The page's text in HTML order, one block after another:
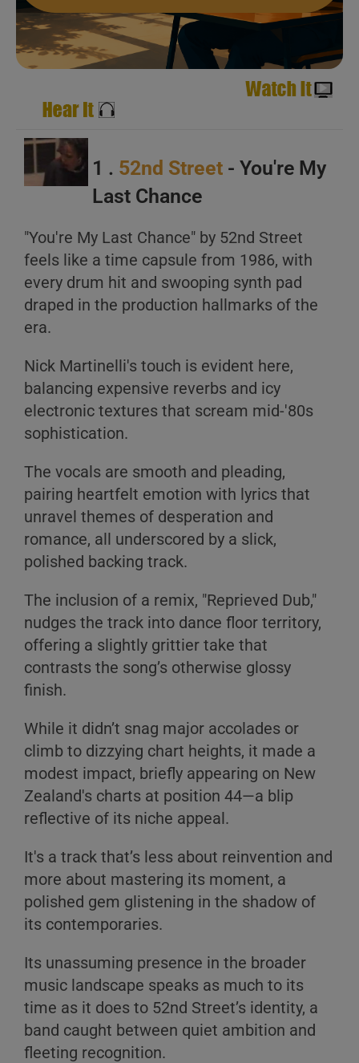
A
B
B
C
A
B
C
A
B
C
A
B
C
A
B
1 . 52nd Street - You're My
Last Chance
"You're My Last Chance" by 52nd Street
feels like a time capsule from 1986, with
every drum hit and swooping synth pad
draped in the production hallmarks of the
era.
Nick Martinelli's touch is evident here,
balancing expensive reverbs and icy
electronic textures that scream mid-'80s
sophistication.
The vocals are smooth and pleading,
pairing heartfelt emotion with lyrics that
unravel themes of desperation and
romance, all underscored by a slick,
polished backing track.
The inclusion of a remix, "Reprieved Dub,"
nudges the track into dance floor territory,
offering a slightly grittier take that
contrasts the song’s otherwise glossy
finish.
While it didn’t snag major accolades or
climb to dizzying chart heights, it made a
modest impact, briefly appearing on New
Zealand's charts at position 44—a blip
reflective of its niche appeal.
It's a track that’s less about reinvention and
more about mastering its moment, a
polished gem glistening in the shadow of
its contemporaries.
Its unassuming presence in the broader
music landscape speaks as much to its
time as it does to 52nd Street’s identity, a
band caught between quiet ambition and
fleeting recognition.